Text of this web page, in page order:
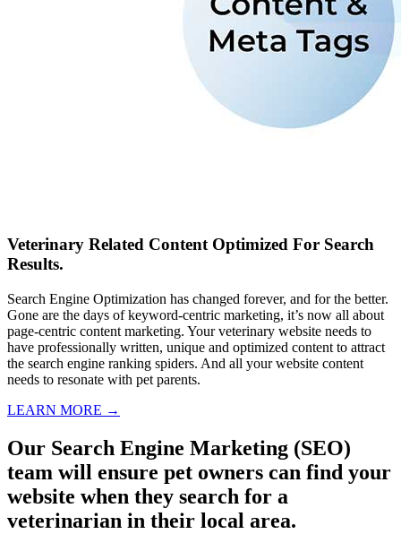
Veterinary Related Content Optimized For Search
Results.
Search Engine Optimization has changed forever, and for the better.
Gone are the days of keyword-centric marketing, it’s now all about
page-centric content marketing. Your veterinary website needs to
have professionally written, unique and optimized content to attract
the search engine ranking spiders. And all your website content
needs to resonate with pet parents.
LEARN MORE →
Our Search Engine Marketing (SEO)
team will ensure pet owners can find your
website when they search for a
veterinarian in their local area.